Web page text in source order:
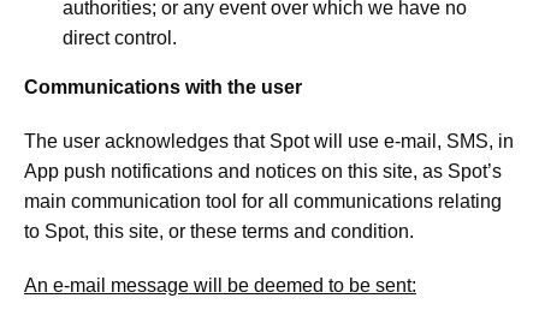
authorities; or any event over which we have no
direct control.
Communications with the user
The user acknowledges that Spot will use e-mail, SMS, in
App push notifications and notices on this site, as Spot’s
main communication tool for all communications relating
to Spot, this site, or these terms and condition.
An e-mail message will be deemed to be sent: